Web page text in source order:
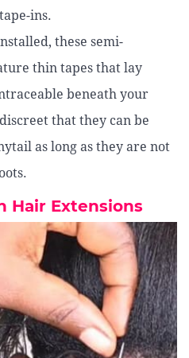
ins.
these semi-
thin tapes that lay
beneath your
that they can be
as long as they are not
Hair Extensions